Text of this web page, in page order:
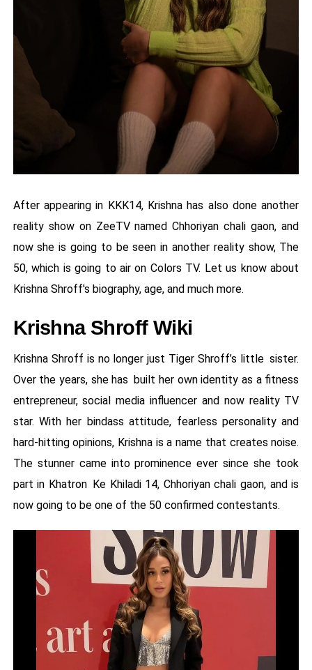
After appearing in KKK14, Krishna has also done another
reality show on ZeeTV named Chhoriyan chali gaon, and
now she is going to be seen in another reality show, The
50, which is going to air on Colors TV. Let us know about
Krishna Shroff's biography, age, and much more.
Krishna Shroff Wiki
Krishna Shroff is no longer just Tiger Shroff’s little sister.
Over the years, she has built her own identity as a fitness
entrepreneur, social media influencer and now reality TV
star. With her bindass attitude, fearless personality and
hard-hitting opinions, Krishna is a name that creates noise.
The stunner came into prominence ever since she took
part in Khatron Ke Khiladi 14, Chhoriyan chali gaon, and is
now going to be one of the 50 confirmed contestants.